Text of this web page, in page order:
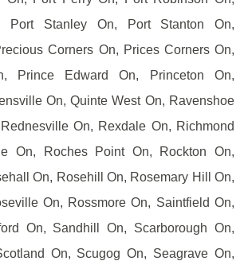
Port Stanley On, Port Stanton On,
Corners On, Prices Corners On,
Prince Edward On, Princeton On,
On, Quinte West On, Ravenshoe
On, Rexdale On, Richmond
On, Roches Point On, Rockton On,
On, Rosehill On, Rosemary Hill On,
On, Rossmore On, Saintfield On,
On, Sandhill On, Scarborough On,
On, Scugog On, Seagrave On,